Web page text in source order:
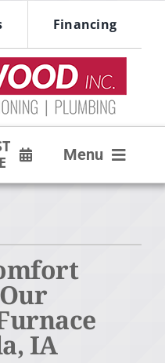
Financing
Menu
IA